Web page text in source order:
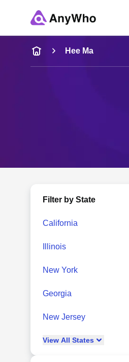
Name
Full Name
Hee Ma
Filter by State
California
Illinois
New York
Georgia
New Jersey
View All States